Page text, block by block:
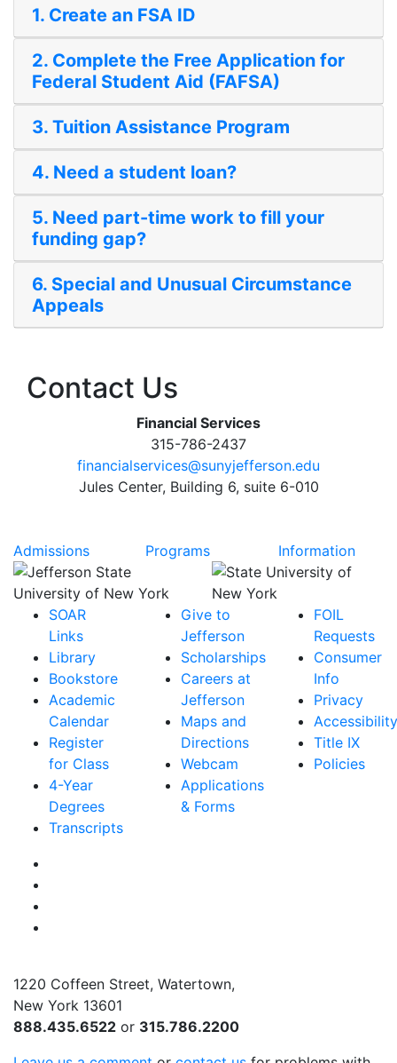
1. Create an FSA ID
2. Complete the Free Application for
Federal Student Aid (FAFSA)
3. Tuition Assistance Program
4. Need a student loan?
5. Need part-time work to fill your
funding gap?
6. Special and Unusual Circumstance
Appeals
Contact Us
Financial Services
315-786-2437
financialservices@sunyjefferson.edu
Jules Center, Building 6, suite 6-010
Admissions Programs Information
SOAR
Links
Library
Bookstore
Academic
Calendar
Register
for Class
4-Year
Degrees
Transcripts
Give to
Jefferson
Scholarships
Careers at
Jefferson
Maps and
Directions
Webcam
Applications
& Forms
FOIL
Requests
Consumer
Info
Privacy
Accessibility
Title IX
Policies
1220 Coffeen Street, Watertown,
New York 13601
888.435.6522 or 315.786.2200